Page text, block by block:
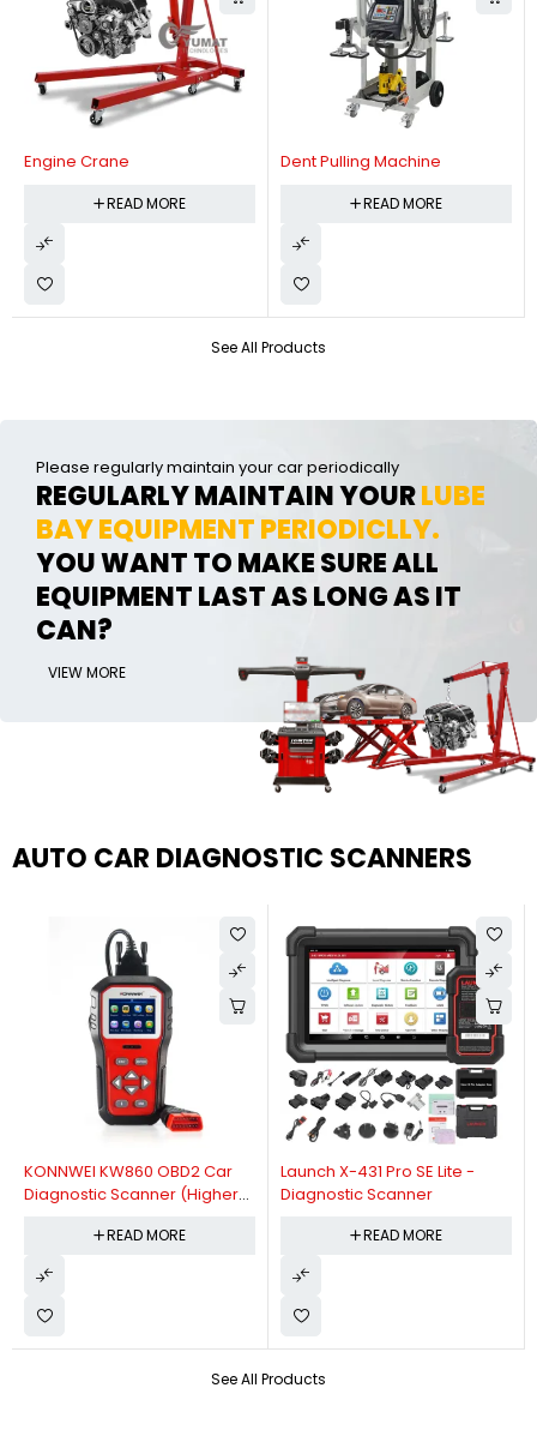
See All Products
Engine Crane
READ MORE
Dent Pulling Machine
READ MORE
Please regularly maintain your car periodically
REGULARLY MAINTAIN YOURLUBE
BAY EQUIPMENT PERIODICLLY.
YOU WANT TO MAKE SURE ALL
EQUIPMENT LAST AS LONG AS IT
CAN?
VIEW MORE
AUTO CAR DIAGNOSTIC SCANNERS
See All Products
KONNWEI KW860 OBD2 Car
Diagnostic Scanner (Higher
Diagnostic Scanner)
READ MORE
Launch X-431 Pro SE Lite -
Diagnostic Scanner
READ MORE